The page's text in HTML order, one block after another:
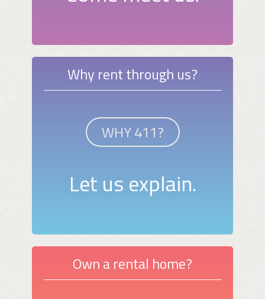
Why rent through us?
WHY 411?
Let us explain.
Own a rental home?